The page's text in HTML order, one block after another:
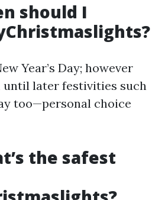
should I
Year’s Day; however
until later festivities such
too—personal choice
the safest